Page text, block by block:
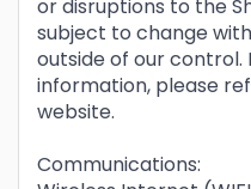
or disruptions to the
subject to change
outside of our
information, please
website.
Communications: